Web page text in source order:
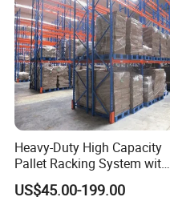
Usage and Steps:
Heavy-Duty High Capacity
Pallet Racking System with
Steel Beams
US$45.00-199.00